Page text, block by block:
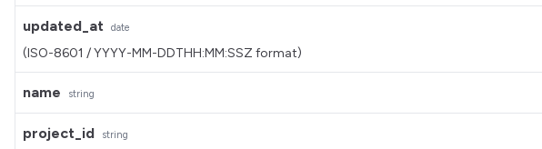
updated_at date
(ISO-8601 / YYYY-MM-DDTHH:MM:SSZ format)
name string
project_id string